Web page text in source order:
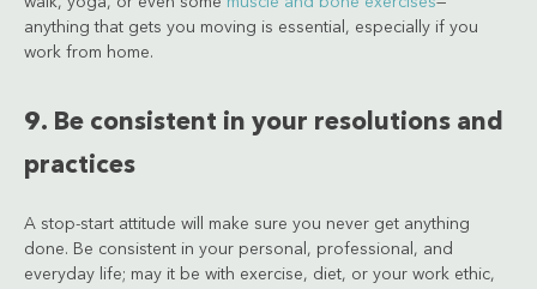
anything that gets you moving is essential, especially if you
work from home.
9. Be consistent in your resolutions and
practices
A stop-start attitude will make sure you never get anything
done. Be consistent in your personal, professional, and
everyday life; may it be with exercise, diet, or your work ethic,